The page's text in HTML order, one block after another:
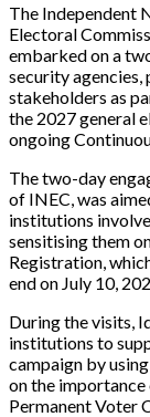
The Independent
Electoral
embarked on a
security
stakeholders as
the 2027 general
ongoing
The two-day
of INEC, was
institutions
sensitising them
Registration,
end on July 10,
During the visits,
institutions to
campaign by
on the
Permanent Voter